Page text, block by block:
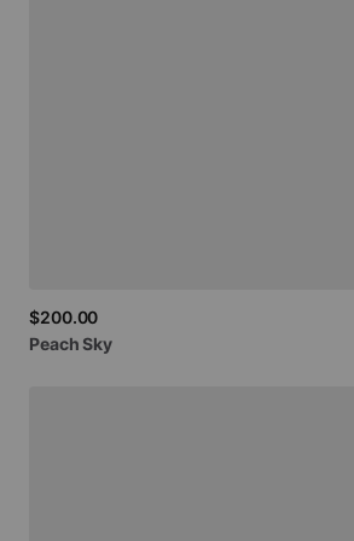
$200.00
Peach Sky